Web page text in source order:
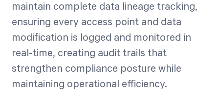
maintain complete data lineage tracking,
ensuring every access point and data
modification is logged and monitored in
real-time, creating audit trails that
strengthen compliance posture while
maintaining operational efficiency.